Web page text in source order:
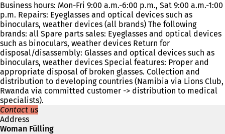
Business hours: Mon-Fri 9:00 a.m.-6:00 p.m., Sat 9:00 a.m.-1:00
p.m. Repairs: Eyeglasses and optical devices such as
binoculars, weather devices (all brands) The following
brands: all Spare parts sales: Eyeglasses and optical devices
such as binoculars, weather devices Return for
disposal/disassembly: Glasses and optical devices such as
binoculars, weather devices Special features: Proper and
appropriate disposal of broken glasses. Collection and
distribution to developing countries (Namibia via Lions Club,
Rwanda via committed customer -> distribution to medical
specialists).
Contact us
Address
Woman Fülling